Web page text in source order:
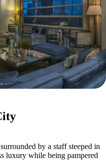
by a staff steeped in
luxury while being pampered